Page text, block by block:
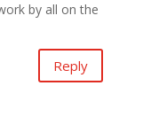
by all on the
Reply